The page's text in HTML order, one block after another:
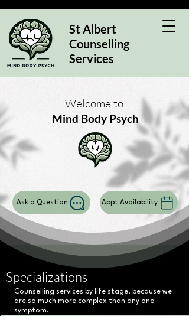
St Albert
Counselling
Services
Welcome to
Mind Body Psych
Ask a Question Appt Availability
Specializations
Counselling services by life stage, because we
are so much more complex than any one
symptom.